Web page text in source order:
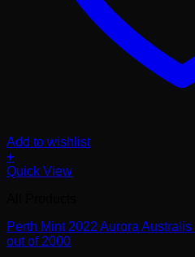
Add to wishlist
+
Quick View
Perth Mint 2022 Aurora
out of 2000